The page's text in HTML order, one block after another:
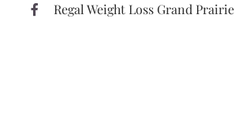
Regal Weight Loss Grand Prairie